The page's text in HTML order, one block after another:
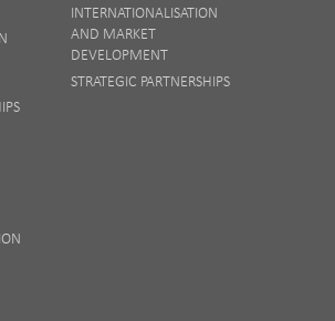
INTERNATIONALISATION
AND MARKET
DEVELOPMENT
STRATEGIC PARTNERSHIPS